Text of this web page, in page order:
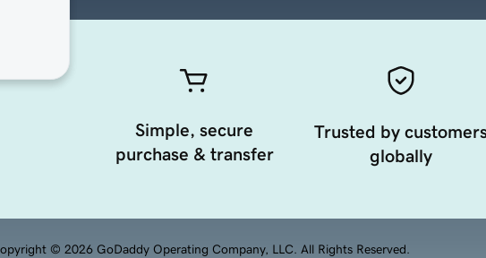
Simple, secure
purchase & transfer
Trusted by
globally
© 2026 GoDaddy Operating Company, LLC. All Rights Reserved.